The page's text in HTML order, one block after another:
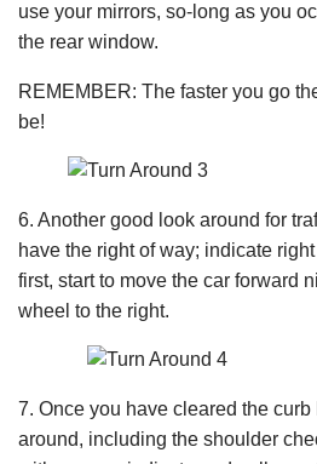
use your mirrors, so-long as you
the rear window.
REMEMBER: The faster you go
be!
6. Another good look around for
have the right of way; indicate
first, start to move the car forward
wheel to the right.
7. Once you have cleared the curb
around, including the shoulder